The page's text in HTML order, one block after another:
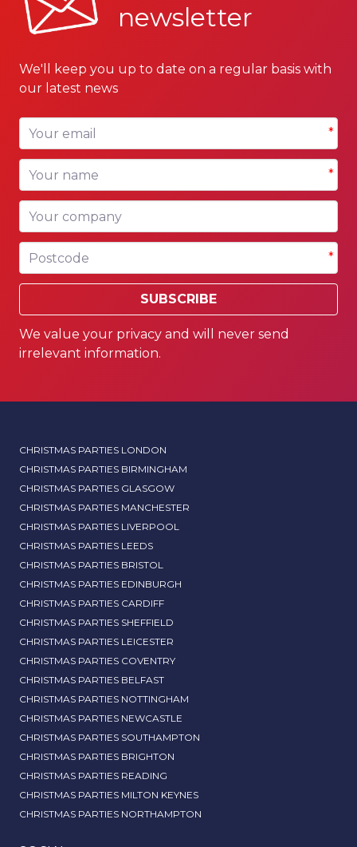
newsletter
We'll keep you up to date on a regular basis with
our latest news
Your email *
Your name *
Your company
Postcode *
SUBSCRIBE
We value your privacy and will never send
irrelevant information.
CHRISTMAS PARTIES LONDON
CHRISTMAS PARTIES BIRMINGHAM
CHRISTMAS PARTIES GLASGOW
CHRISTMAS PARTIES MANCHESTER
CHRISTMAS PARTIES LIVERPOOL
CHRISTMAS PARTIES LEEDS
CHRISTMAS PARTIES BRISTOL
CHRISTMAS PARTIES EDINBURGH
CHRISTMAS PARTIES CARDIFF
CHRISTMAS PARTIES SHEFFIELD
CHRISTMAS PARTIES LEICESTER
CHRISTMAS PARTIES COVENTRY
CHRISTMAS PARTIES BELFAST
CHRISTMAS PARTIES NOTTINGHAM
CHRISTMAS PARTIES NEWCASTLE
CHRISTMAS PARTIES SOUTHAMPTON
CHRISTMAS PARTIES BRIGHTON
CHRISTMAS PARTIES READING
CHRISTMAS PARTIES MILTON KEYNES
CHRISTMAS PARTIES NORTHAMPTON